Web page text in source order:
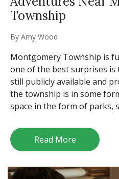
Township
By Amy Wood
Montgomery Township is
one of the best surprises is
still publicly available and
the township is in some
space in the form of parks,
Read More